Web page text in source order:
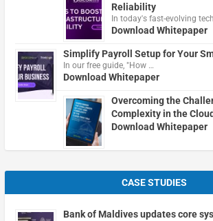
Reliability
In today's fast-evolving
Download Whitepaper
Simplify Payroll Setup for Your
In our free guide, "How …
Download Whitepaper
Overcoming the
Complexity in the
Download Whitepaper
CASE STUDIES
Bank of Maldives updates core